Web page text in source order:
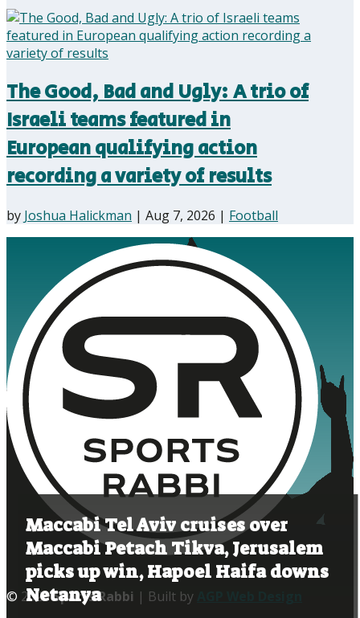
Maccabi Tel Aviv cruises over
Maccabi Petach Tikva, Jerusalem
picks up win, Hapoel Haifa downs
Netanya
The Good, Bad and Ugly: A trio of
Israeli teams featured in
European qualifying action
recording a variety of results
by Joshua Halickman | Aug 7, 2026 | Football
© 2020Sports Rabbi | Built by